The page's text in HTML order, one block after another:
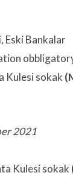
Eski Bankalar
Kulesi sokak
2021
Kulesi sokak